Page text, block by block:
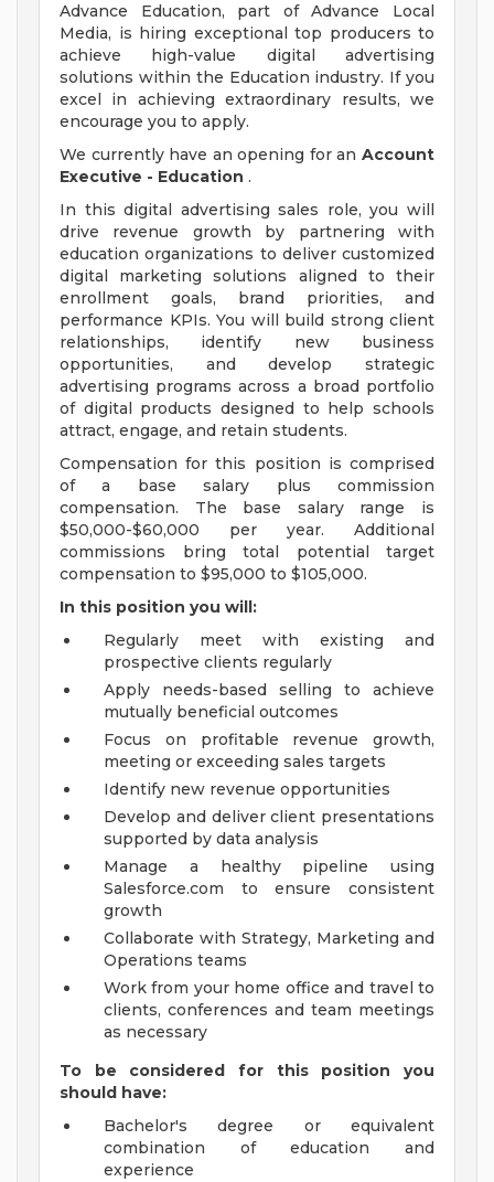
Advance Education, part of Advance Local
Media, is hiring exceptional top producers to
achieve high-value digital advertising
solutions within the Education industry. If you
excel in achieving extraordinary results, we
encourage you to apply.
We currently have an opening for an Account
Executive - Education .
In this digital advertising sales role, you will
drive revenue growth by partnering with
education organizations to deliver customized
digital marketing solutions aligned to their
enrollment goals, brand priorities, and
performance KPIs. You will build strong client
relationships, identify new business
opportunities, and develop strategic
advertising programs across a broad portfolio
of digital products designed to help schools
attract, engage, and retain students.
Compensation for this position is comprised
of a base salary plus commission
compensation. The base salary range is
$50,000-$60,000 per year. Additional
commissions bring total potential target
compensation to $95,000 to $105,000.
In this position you will:
Regularly meet with existing and
prospective clients regularly
Apply needs-based selling to achieve
mutually beneficial outcomes
Focus on profitable revenue growth,
meeting or exceeding sales targets
Identify new revenue opportunities
Develop and deliver client presentations
supported by data analysis
Manage a healthy pipeline using
Salesforce.com to ensure consistent
growth
Collaborate with Strategy, Marketing and
Operations teams
Work from your home office and travel to
clients, conferences and team meetings
as necessary
To be considered for this position you
should have:
Bachelor's degree or equivalent
combination of education and
experience